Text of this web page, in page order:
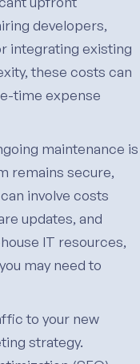
developers,
integrating existing
these costs can
time expense
maintenance is
remains secure,
involve costs
updates, and
IT resources,
may need to
to your new
strategy.